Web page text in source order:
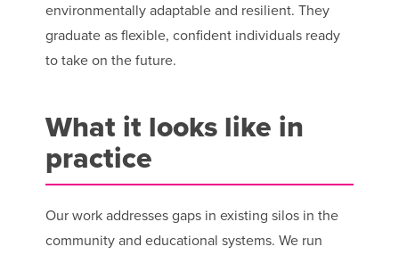
environmentally adaptable and resilient. They
graduate as flexible, confident individuals ready
to take on the future.
What it looks like in
practice
Our work addresses gaps in existing silos in the
community and educational systems. We run